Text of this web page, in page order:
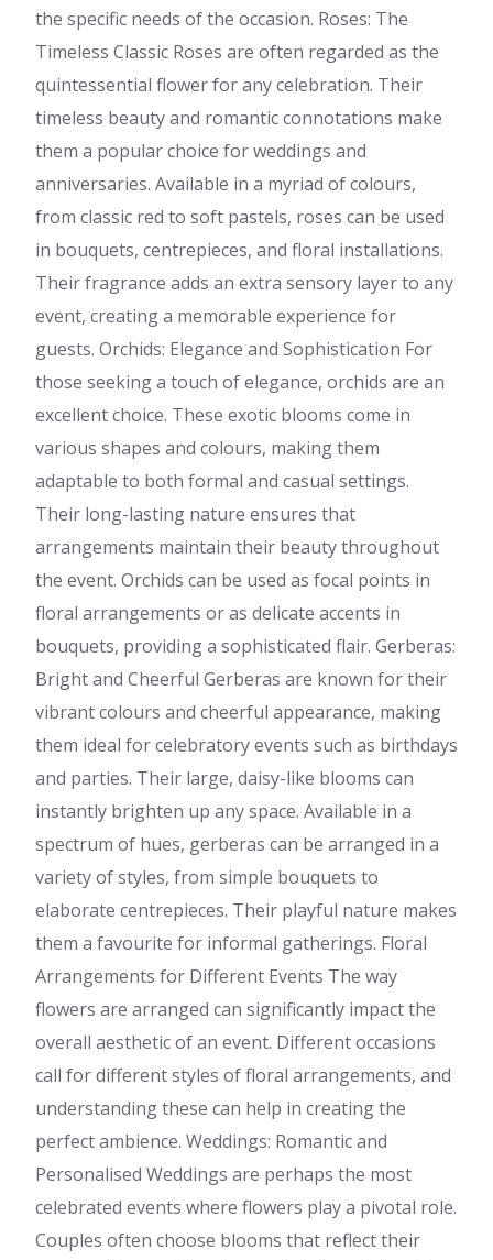
the specific needs of the occasion. Roses: The
Timeless Classic Roses are often regarded as the
quintessential flower for any celebration. Their
timeless beauty and romantic connotations make
them a popular choice for weddings and
anniversaries. Available in a myriad of colours,
from classic red to soft pastels, roses can be used
in bouquets, centrepieces, and floral installations.
Their fragrance adds an extra sensory layer to any
event, creating a memorable experience for
guests. Orchids: Elegance and Sophistication For
those seeking a touch of elegance, orchids are an
excellent choice. These exotic blooms come in
various shapes and colours, making them
adaptable to both formal and casual settings.
Their long-lasting nature ensures that
arrangements maintain their beauty throughout
the event. Orchids can be used as focal points in
floral arrangements or as delicate accents in
bouquets, providing a sophisticated flair. Gerberas:
Bright and Cheerful Gerberas are known for their
vibrant colours and cheerful appearance, making
them ideal for celebratory events such as birthdays
and parties. Their large, daisy-like blooms can
instantly brighten up any space. Available in a
spectrum of hues, gerberas can be arranged in a
variety of styles, from simple bouquets to
elaborate centrepieces. Their playful nature makes
them a favourite for informal gatherings. Floral
Arrangements for Different Events The way
flowers are arranged can significantly impact the
overall aesthetic of an event. Different occasions
call for different styles of floral arrangements, and
understanding these can help in creating the
perfect ambience. Weddings: Romantic and
Personalised Weddings are perhaps the most
celebrated events where flowers play a pivotal role.
Couples often choose blooms that reflect their